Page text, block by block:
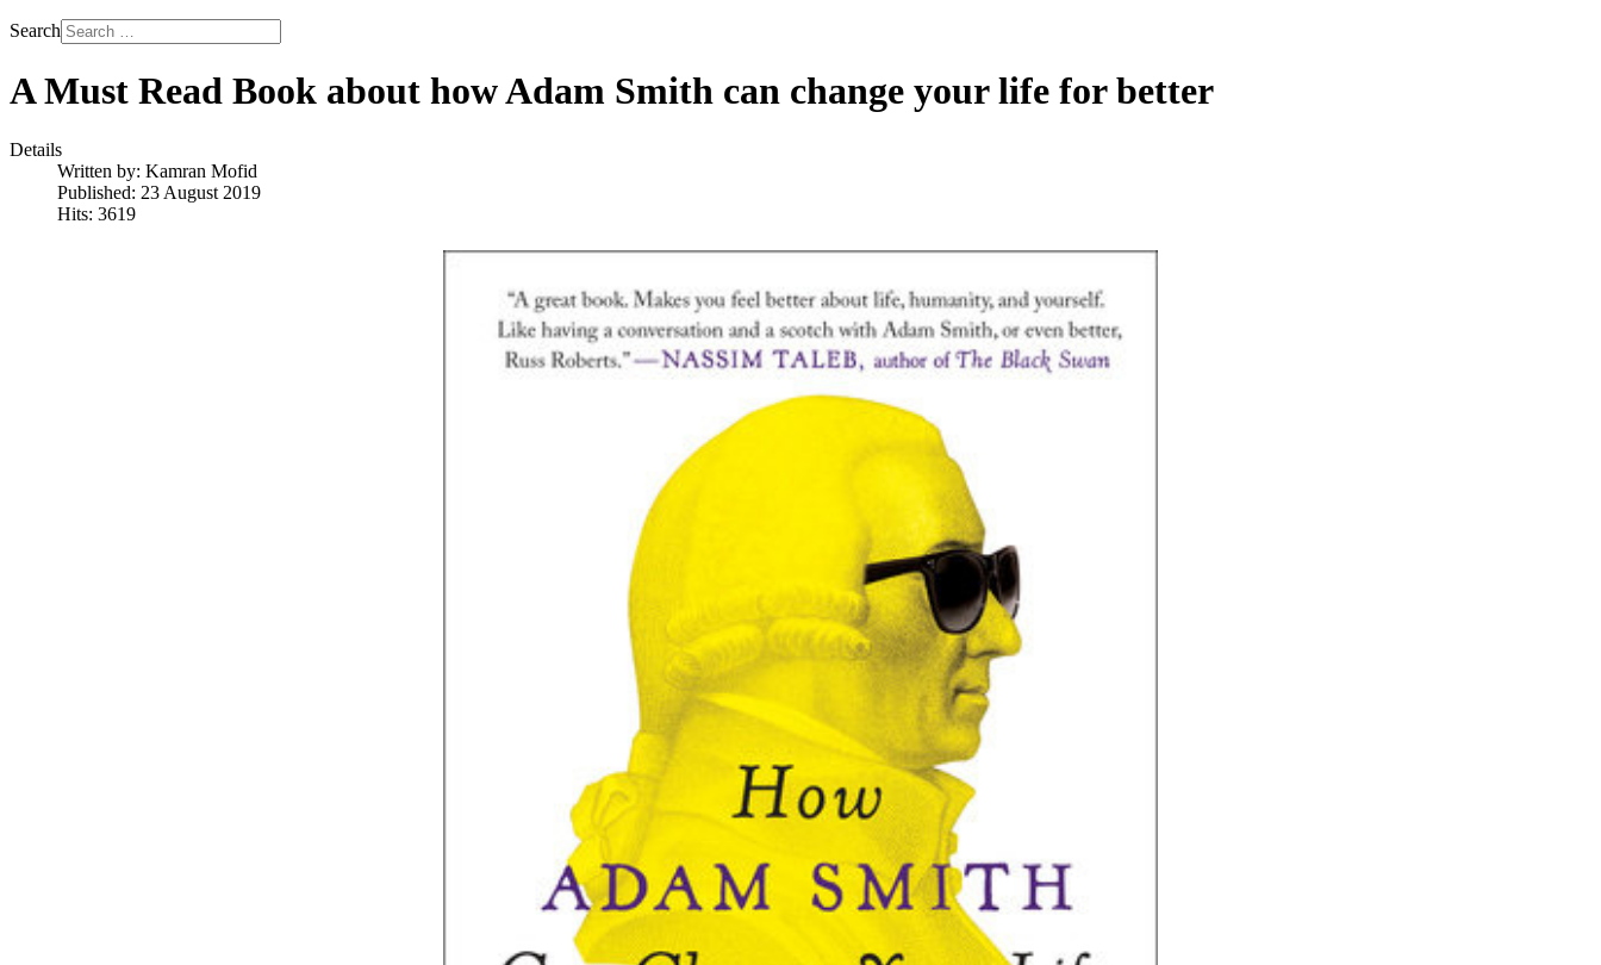
Search
A Must Read Book about how Adam Smith can change your life for better
Details
Written by: Kamran Mofid
Published: 23 August 2019
Hits: 3619